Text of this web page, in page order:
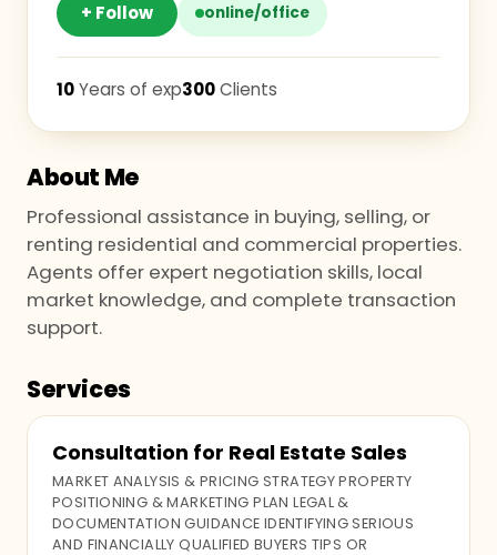
+ Follow online/office
10Years of exp300Clients
About Me
Professional assistance in buying, selling, or
renting residential and commercial properties.
Agents offer expert negotiation skills, local
market knowledge, and complete transaction
support.
Services
Consultation for Real Estate Sales
MARKET ANALYSIS & PRICING STRATEGY PROPERTY
POSITIONING & MARKETING PLAN LEGAL &
DOCUMENTATION GUIDANCE IDENTIFYING SERIOUS
AND FINANCIALLY QUALIFIED BUYERS TIPS OR